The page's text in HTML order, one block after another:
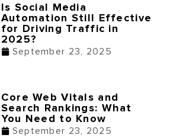
Is Social Media
Automation Still Effective
for Driving Traffic in
2025?
September 23, 2025
Core Web Vitals and
Search Rankings: What
You Need to Know
September 23, 2025